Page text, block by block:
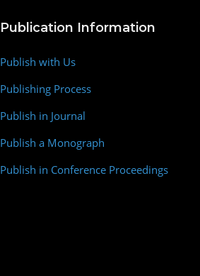
Publication Information
Publish with Us
Publishing Process
Publish in Journal
Publish a Monograph
Publish in Conference Proceedings